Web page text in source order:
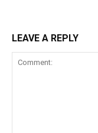
LEAVE A REPLY